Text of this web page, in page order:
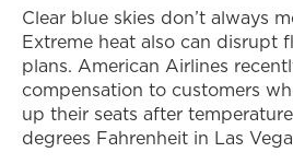
Clear blue skies don’t always
Extreme heat also can disrupt
plans. American Airlines
compensation to customers
up their seats after
degrees Fahrenheit in Las